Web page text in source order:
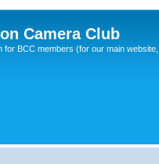
Camera Club
for BCC members (for our main